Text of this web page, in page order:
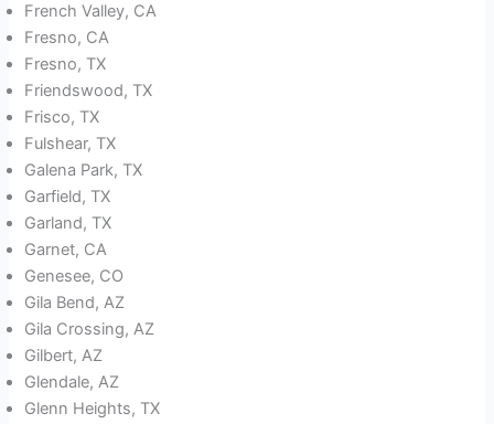
French Valley, CA
Fresno, CA
Fresno, TX
Friendswood, TX
Frisco, TX
Fulshear, TX
Galena Park, TX
Garfield, TX
Garland, TX
Garnet, CA
Genesee, CO
Gila Bend, AZ
Gila Crossing, AZ
Gilbert, AZ
Glendale, AZ
Glenn Heights, TX